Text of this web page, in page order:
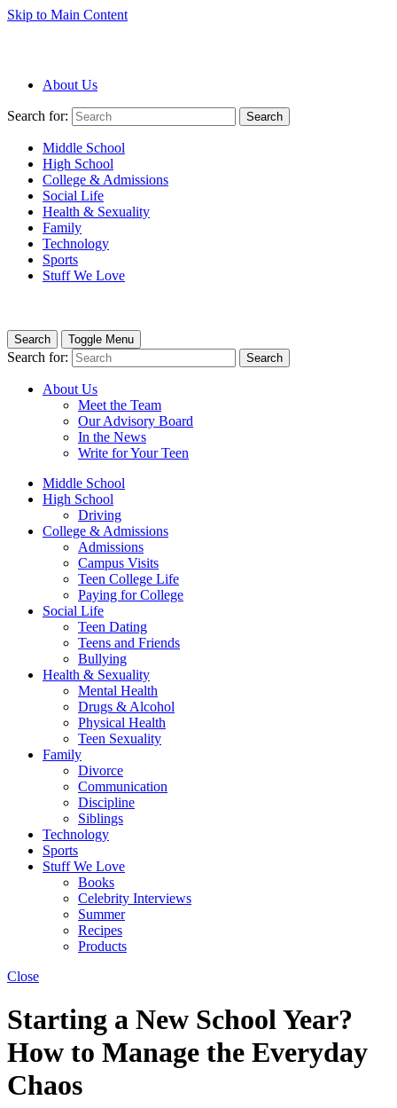
Skip to Main Content
About Us
Search for: Search
Middle School
High School
College & Admissions
Social Life
Health & Sexuality
Family
Technology
Sports
Stuff We Love
Search Toggle Menu
Search for: Search
About Us
Meet the Team
Our Advisory Board
In the News
Write for Your Teen
Middle School
High School
Driving
College & Admissions
Admissions
Campus Visits
Teen College Life
Paying for College
Social Life
Teen Dating
Teens and Friends
Bullying
Health & Sexuality
Mental Health
Drugs & Alcohol
Physical Health
Teen Sexuality
Family
Divorce
Communication
Discipline
Siblings
Technology
Sports
Stuff We Love
Books
Celebrity Interviews
Summer
Recipes
Products
Close
Starting a New School Year?
How to Manage the Everyday
Chaos